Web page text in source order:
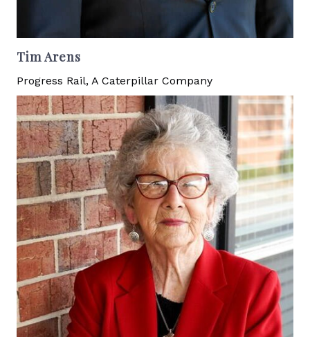
Tim Arens
Progress Rail, A Caterpillar Company